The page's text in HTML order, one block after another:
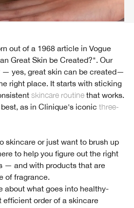
Great Skin be Created?". Our
— yes, great skin can be created—
right place. It starts with sticking
skincare routine that works.
as in Clinique's iconic three-
skincare or just want to brush up
to help you figure out the right
— and with products that are
of fragrance.
about what goes into healthy-
efficient order of a skincare